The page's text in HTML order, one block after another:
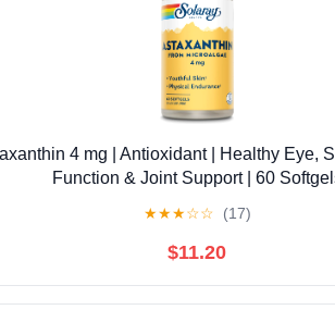
4 mg | Antioxidant | Healthy Eye,
Function & Joint Support | 60
★★★☆☆ (17)
$11.20